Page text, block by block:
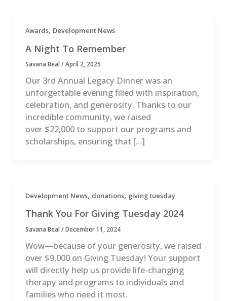
Awards, Development News
A Night To Remember
Savana Beal /April 2, 2025
Our 3rd Annual Legacy Dinner was an
unforgettable evening filled with inspiration,
celebration, and generosity. Thanks to our
incredible community, we raised
over $22,000 to support our programs and
scholarships, ensuring that […]
Development News, donations, giving tuesday
Thank You For Giving Tuesday 2024
Savana Beal /December 11, 2024
Wow—because of your generosity, we raised
over $9,000 on Giving Tuesday! Your support
will directly help us provide life-changing
therapy and programs to individuals and
families who need it most.